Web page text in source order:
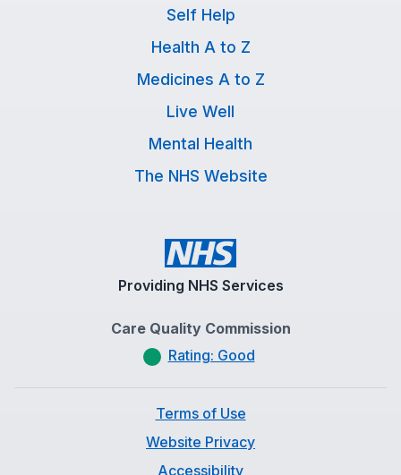
Self Help
Health A to Z
Medicines A to Z
Live Well
Mental Health
The NHS Website
Providing NHS Services
Care Quality Commission
Rating: Good
Terms of Use
Website Privacy
Accessibility